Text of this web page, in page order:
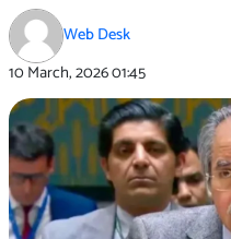
Web Desk
10 March, 202601:45